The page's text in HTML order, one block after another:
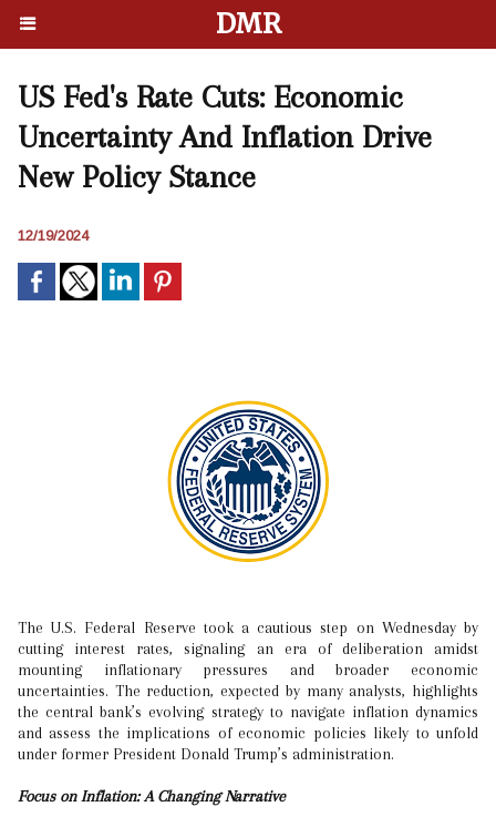
DMR
US Fed's Rate Cuts: Economic
Uncertainty And Inflation Drive
New Policy Stance
12/19/2024
The U.S. Federal Reserve took a cautious step on Wednesday by
cutting interest rates, signaling an era of deliberation amidst
mounting inflationary pressures and broader economic
uncertainties. The reduction, expected by many analysts, highlights
the central bank’s evolving strategy to navigate inflation dynamics
and assess the implications of economic policies likely to unfold
under former President Donald Trump’s administration.
Focus on Inflation: A Changing Narrative